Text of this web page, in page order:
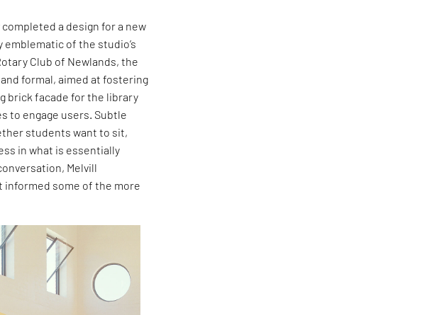
a design for a new
emblematic of the studio’s
Club of Newlands, the
formal, aimed at fostering
brick facade for the library
to engage users. Subtle
students want to sit,
in what is essentially
Melvill
some of the more